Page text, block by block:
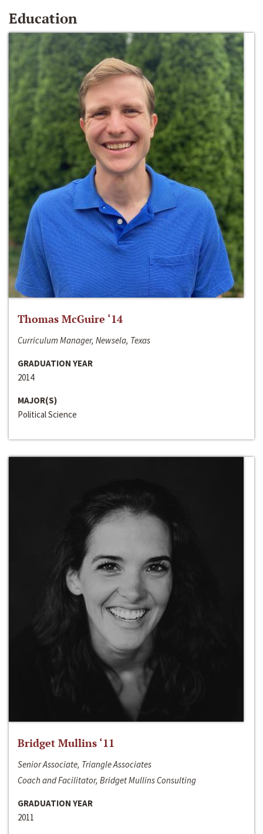
Education
Thomas McGuire ‘14
Curriculum Manager, Newsela, Texas
GRADUATION YEAR
2014
MAJOR(S)
Political Science
Bridget Mullins ‘11
Senior Associate, Triangle Associates
Coach and Facilitator, Bridget Mullins Consulting
GRADUATION YEAR
2011